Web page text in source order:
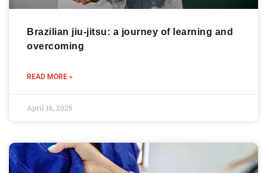
Brazilian jiu-jitsu: a journey of learning and
overcoming
READ MORE »
April 16, 2025